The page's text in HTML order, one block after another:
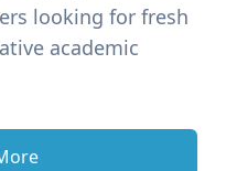
looking for fresh
academic